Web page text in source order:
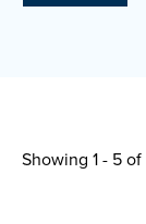
Showing 1 - 5 of